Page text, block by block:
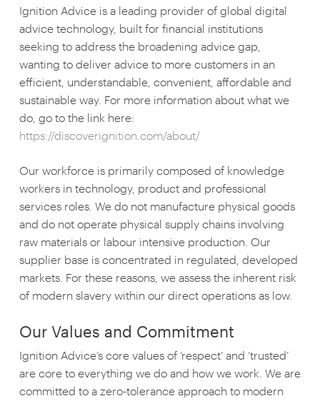
Ignition Advice is a leading provider of global digital
advice technology, built for financial institutions
seeking to address the broadening advice gap,
wanting to deliver advice to more customers in an
efficient, understandable, convenient, affordable and
sustainable way. For more information about what we
do, go to the link here:
https://discoverignition.com/about/
Our workforce is primarily composed of knowledge
workers in technology, product and professional
services roles. We do not manufacture physical goods
and do not operate physical supply chains involving
raw materials or labour intensive production. Our
supplier base is concentrated in regulated, developed
markets. For these reasons, we assess the inherent risk
of modern slavery within our direct operations as low.
Our Values and Commitment
Ignition Advice’s core values of ‘respect’ and ‘trusted’
are core to everything we do and how we work. We are
committed to a zero-tolerance approach to modern